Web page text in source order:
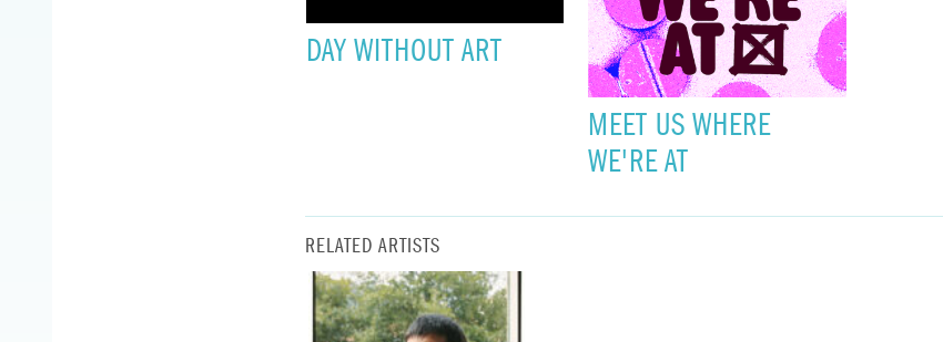
DAY WITHOUT ART
MEET US WHERE
WE'RE AT
RELATED ARTISTS